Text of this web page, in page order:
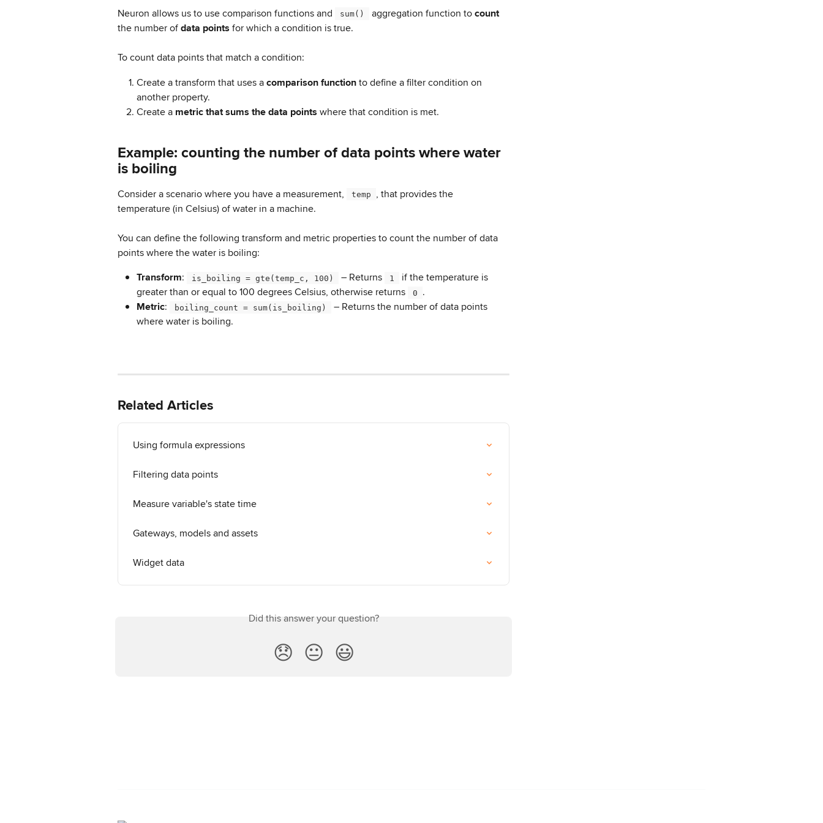
Neuron allows us to use comparison functions and sum() aggregation function to count
the number of data points for which a condition is true.
To count data points that match a condition:
Create a transform that uses a comparison function to define a filter condition on
another property.
Create a metric that sums the data points where that condition is met.
Example: counting the number of data points where water
is boiling
Consider a scenario where you have a measurement, temp , that provides the
temperature (in Celsius) of water in a machine.
You can define the following transform and metric properties to count the number of data
points where the water is boiling:
Transform: is_boiling = gte(temp_c, 100) – Returns 1
if the temperature is
greater than or equal to 100 degrees Celsius, otherwise returns
0 .
Metric: boiling_count = sum(is_boiling)
– Returns the number of data points
where water is boiling.
Related Articles
Using formula expressions
Filtering data points
Measure variable's state time
Gateways, models and assets
Widget data
Did this answer your question?
😞 😐 😃